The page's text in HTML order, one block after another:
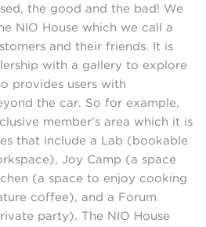
the good and the bad! We
NIO House which we call a
and their friends. It is
with a gallery to explore
provides users with
the car. So for example,
member’s area which it is
that include a Lab (bookable
Joy Camp (a space
(a space to enjoy cooking
coffee), and a Forum
party). The NIO House